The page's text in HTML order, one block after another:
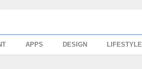
APPS DESIGN LIFESTYLE